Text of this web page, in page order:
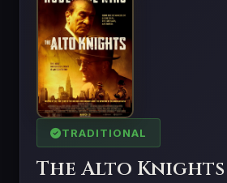
TRADITIONAL
The Alto Knights